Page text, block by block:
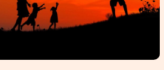
y
a